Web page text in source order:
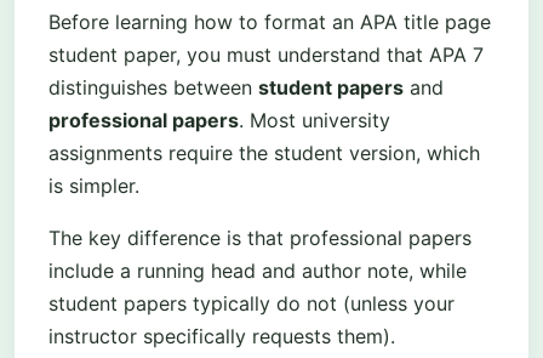
Before learning how to format an APA title page
student paper, you must understand that APA 7
distinguishes between student papers and
professional papers. Most university
assignments require the student version, which
is simpler.
The key difference is that professional papers
include a running head and author note, while
student papers typically do not (unless your
instructor specifically requests them).